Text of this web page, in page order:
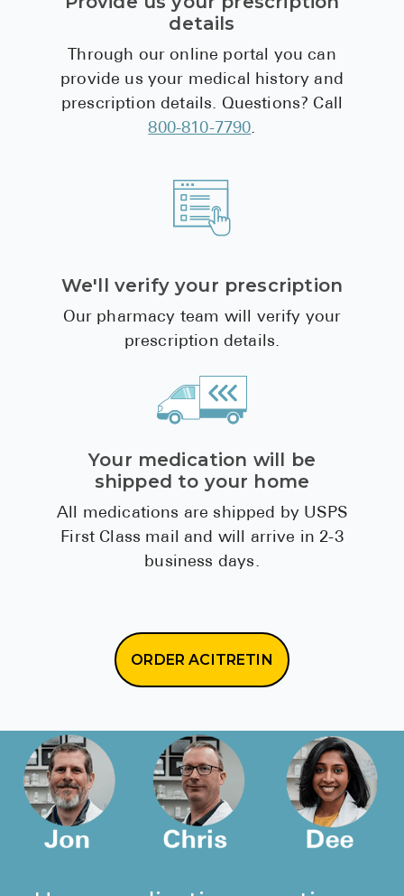
Provide us your prescription
details
Through our online portal you can
provide us your medical history and
prescription details. Questions? Call
800-810-7790.
We'll verify your prescription
Our pharmacy team will verify your
prescription details.
Your medication will be
shipped to your home
All medications are shipped by USPS
First Class mail and will arrive in 2-3
business days.
ORDER ACITRETIN